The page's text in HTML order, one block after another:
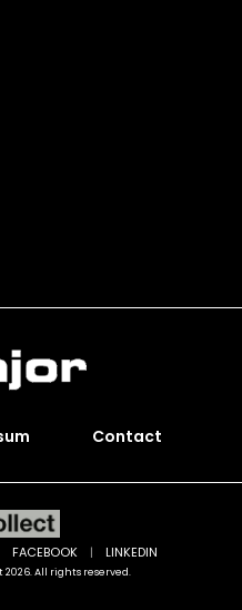
Contact
All rights reserved.
FACEBOOK | LINKEDIN